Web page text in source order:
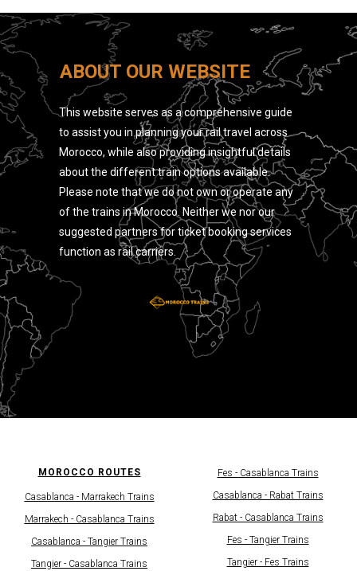
ABOUT OUR WEBSITE
This website serves as a comprehensive guide
to assist you in planning your rail travel across
Morocco, while also providing insightful details
about the different train options available.
Please note that we do not own or operate any
of the trains in Morocco. Neither we nor our
suggested partners for ticket booking services
function as rail carriers.
MOROCCO ROUTES
Casablanca - Marrakech Trains
Marrakech - Casablanсa Trains
Casablanca - Tangier Trains
Tangier - Casablanсa Trains
Fes - Casablanсa Trains
Casablanсa - Rabat Trains
Rabat - Casablanсa Trains
Fes - Tangier Trains
Tangier - Fes Trains